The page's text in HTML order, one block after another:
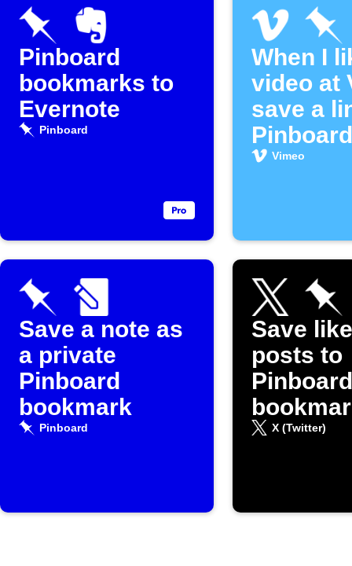
Pinboard
bookmarks to
Evernote
Pinboard
When I
video at
save a
Vimeo
Save a note as
a private
Pinboard
bookmark
Pinboard
Save
posts to
Pinboard
X (Twitter)